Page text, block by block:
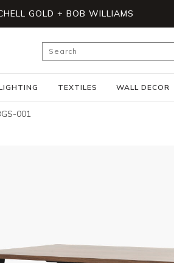
GOLD + BOB WILLIAMS
Site Search
TEXTILES WALL DECOR
001